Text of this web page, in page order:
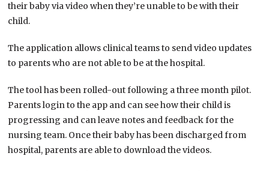
their baby via video when they’re unable to be with their
child.
The application allows clinical teams to send video updates
to parents who are not able to be at the hospital.
The tool has been rolled-out following a three month pilot.
Parents login to the app and can see how their child is
progressing and can leave notes and feedback for the
nursing team. Once their baby has been discharged from
hospital, parents are able to download the videos.